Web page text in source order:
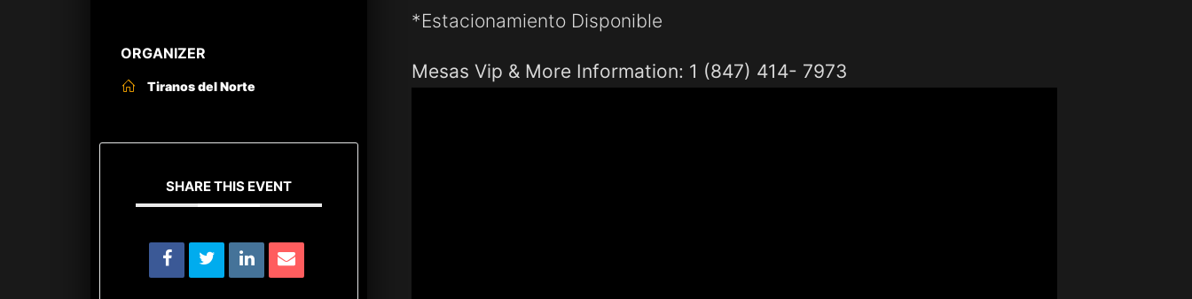
ORGANIZER
Tiranos del Norte
SHARE THIS EVENT
*Estacionamiento Disponible
Mesas Vip & More Information: 1 (847) 414- 7973